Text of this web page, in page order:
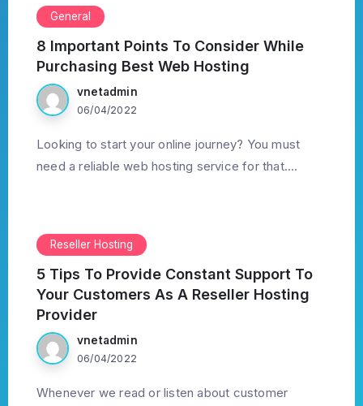
General
8 Important Points To Consider While
Purchasing Best Web Hosting
vnetadmin
06/04/2022
Looking to start your online journey? You must
need a reliable web hosting service for that....
Reseller Hosting
5 Tips To Provide Constant Support To
Your Customers As A Reseller Hosting
Provider
vnetadmin
06/04/2022
Whenever we read or listen about customer